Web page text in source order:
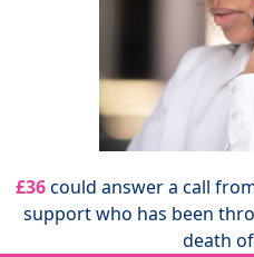
£36could answer a call
support who has been
death